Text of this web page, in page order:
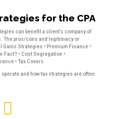
for the CPA
can benefit a client’s company of
The pros/cons and legitimacy or
Strategies • Premium Finance •
Fact? • Cost Segregation •
• Tax Covers
and how tax strategies are often
